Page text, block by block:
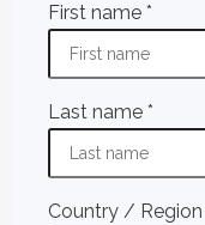
First name *
Last name *
Country / Region